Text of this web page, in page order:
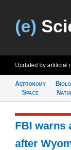
(e)
Updated by artificial
Astronomy
Space
FBI warns
after